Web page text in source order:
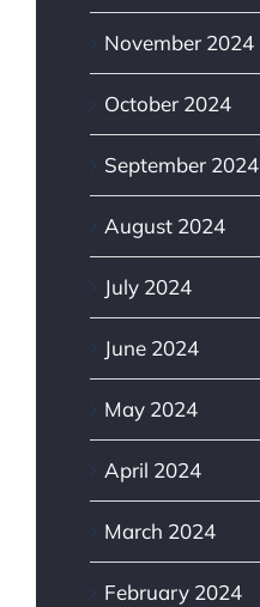
November 2024
October 2024
September 2024
August 2024
July 2024
June 2024
May 2024
April 2024
March 2024
February 2024